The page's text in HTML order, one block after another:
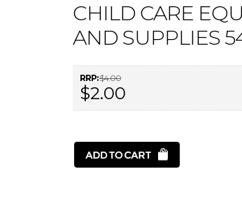
CHILD CARE
AND SUPPLIES
RRP:$4.00
$2.00